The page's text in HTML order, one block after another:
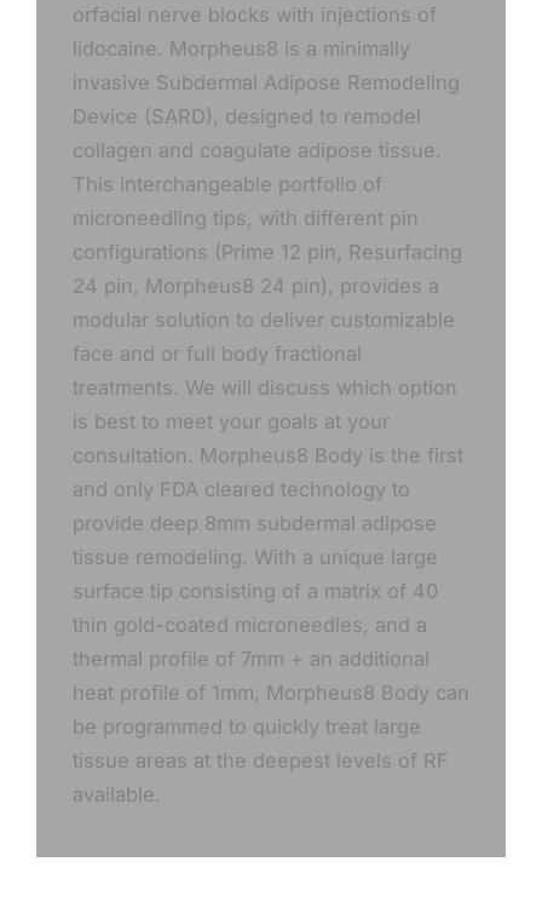
orfacial nerve blocks with injections of
lidocaine. Morpheus8 is a minimally
invasive Subdermal Adipose Remodeling
Device (SARD), designed to remodel
collagen and coagulate adipose tissue.
This interchangeable portfolio of
microneedling tips, with different pin
configurations (Prime 12 pin, Resurfacing
24 pin, Morpheus8 24 pin), provides a
modular solution to deliver customizable
face and or full body fractional
treatments. We will discuss which option
is best to meet your goals at your
consultation. Morpheus8 Body is the first
and only FDA cleared technology to
provide deep 8mm subdermal adipose
tissue remodeling. With a unique large
surface tip consisting of a matrix of 40
thin gold-coated microneedles, and a
thermal profile of 7mm + an additional
heat profile of 1mm, Morpheus8 Body can
be programmed to quickly treat large
tissue areas at the deepest levels of RF
available.